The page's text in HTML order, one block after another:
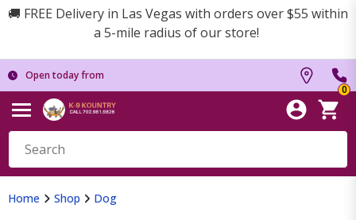
🚚 FREE Delivery in Las Vegas with orders over $55 within
a 5-mile radius of our store!
Open today from
0
Home Shop Dog